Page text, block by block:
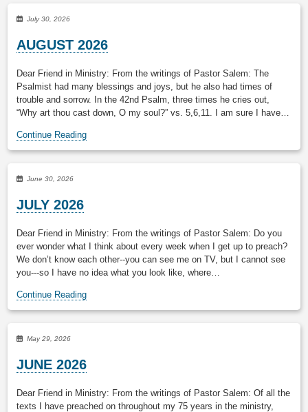
July 30, 2026
AUGUST 2026
Dear Friend in Ministry: From the writings of Pastor Salem: The
Psalmist had many blessings and joys, but he also had times of
trouble and sorrow. In the 42nd Psalm, three times he cries out,
“Why art thou cast down, O my soul?” vs. 5,6,11. I am sure I have…
Continue Reading
June 30, 2026
JULY 2026
Dear Friend in Ministry: From the writings of Pastor Salem: Do you
ever wonder what I think about every week when I get up to preach?
We don’t know each other--you can see me on TV, but I cannot see
you---so I have no idea what you look like, where…
Continue Reading
May 29, 2026
JUNE 2026
Dear Friend in Ministry: From the writings of Pastor Salem: Of all the
texts I have preached on throughout my 75 years in the ministry,